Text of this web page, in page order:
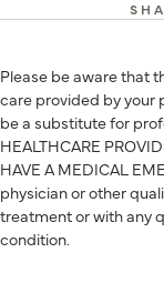
Please be aware that
care provided by your
be a substitute for
HEALTHCARE
HAVE A MEDICAL
physician or other
treatment or with any
condition.